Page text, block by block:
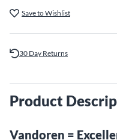
Save to Wishlist
30 Day Returns
Product
Vandoren =